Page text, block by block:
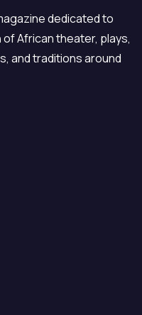
dedicated to
African theater, plays,
and traditions around